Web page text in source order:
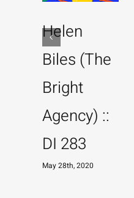
Helen
Biles (The
Bright
Agency) ::
DI 283
May 28th, 2020